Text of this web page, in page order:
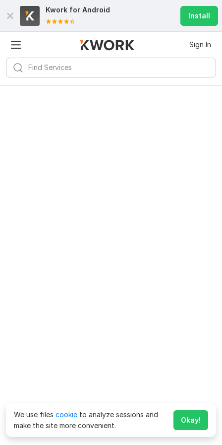
Kwork for Android
Install
Sign In
We use files cookie to analyze sessions and
make the site more convenient.
Okay!